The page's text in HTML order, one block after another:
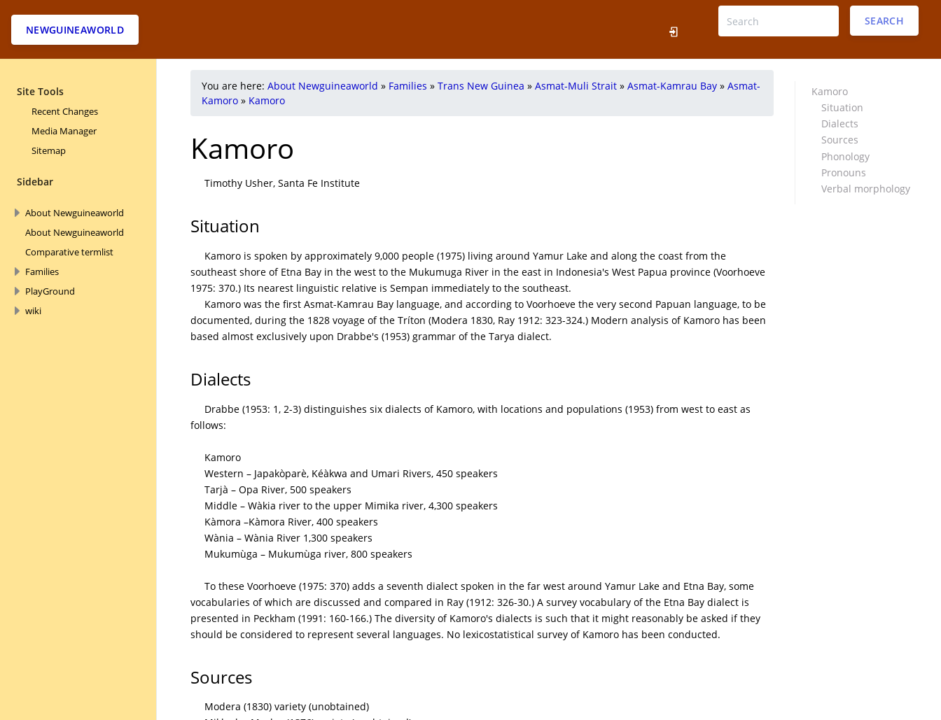
NEWGUINEAWORLD
SEARCH
Site Tools
Recent Changes
Media Manager
Sitemap
Sidebar
About Newguineaworld
About Newguineaworld
Comparative termlist
Families
PlayGround
wiki
You are here: About Newguineaworld » Families » Trans New Guinea » Asmat-Muli Strait » Asmat-Kamrau Bay » Asmat-
Kamoro » Kamoro
Kamoro
Timothy Usher, Santa Fe Institute
Situation
Kamoro is spoken by approximately 9,000 people (1975) living around Yamur Lake and along the coast from the
southeast shore of Etna Bay in the west to the Mukumuga River in the east in Indonesia's West Papua province (Voorhoeve
1975: 370.) Its nearest linguistic relative is Sempan immediately to the southeast.
Kamoro was the first Asmat-Kamrau Bay language, and according to Voorhoeve the very second Papuan language, to be
documented, during the 1828 voyage of the Tríton (Modera 1830, Ray 1912: 323-324.) Modern analysis of Kamoro has been
based almost exclusively upon Drabbe's (1953) grammar of the Tarya dialect.
Dialects
Drabbe (1953: 1, 2-3) distinguishes six dialects of Kamoro, with locations and populations (1953) from west to east as
follows:
Kamoro
Western – Japakòparè, Kéàkwa and Umari Rivers, 450 speakers
Tarjà – Opa River, 500 speakers
Middle – Wàkia river to the upper Mimika river, 4,300 speakers
Kàmora –Kàmora River, 400 speakers
Wània – Wània River 1,300 speakers
Mukumùga – Mukumùga river, 800 speakers
To these Voorhoeve (1975: 370) adds a seventh dialect spoken in the far west around Yamur Lake and Etna Bay, some
vocabularies of which are discussed and compared in Ray (1912: 326-30.) A survey vocabulary of the Etna Bay dialect is
presented in Peckham (1991: 160-166.) The diversity of Kamoro's dialects is such that it might reasonably be asked if they
should be considered to represent several languages. No lexicostatistical survey of Kamoro has been conducted.
Sources
Modera (1830) variety (unobtained)
Kamoro
Situation
Dialects
Sources
Phonology
Pronouns
Verbal morphology